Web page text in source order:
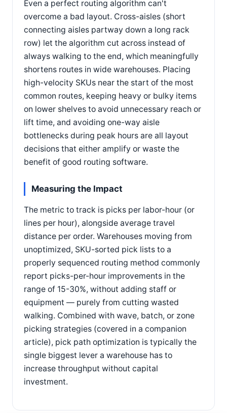
Even a perfect routing algorithm can't
overcome a bad layout. Cross-aisles (short
connecting aisles partway down a long rack
row) let the algorithm cut across instead of
always walking to the end, which meaningfully
shortens routes in wide warehouses. Placing
high-velocity SKUs near the start of the most
common routes, keeping heavy or bulky items
on lower shelves to avoid unnecessary reach or
lift time, and avoiding one-way aisle
bottlenecks during peak hours are all layout
decisions that either amplify or waste the
benefit of good routing software.
Measuring the Impact
The metric to track is picks per labor-hour (or
lines per hour), alongside average travel
distance per order. Warehouses moving from
unoptimized, SKU-sorted pick lists to a
properly sequenced routing method commonly
report picks-per-hour improvements in the
range of 15-30%, without adding staff or
equipment — purely from cutting wasted
walking. Combined with wave, batch, or zone
picking strategies (covered in a companion
article), pick path optimization is typically the
single biggest lever a warehouse has to
increase throughput without capital
investment.